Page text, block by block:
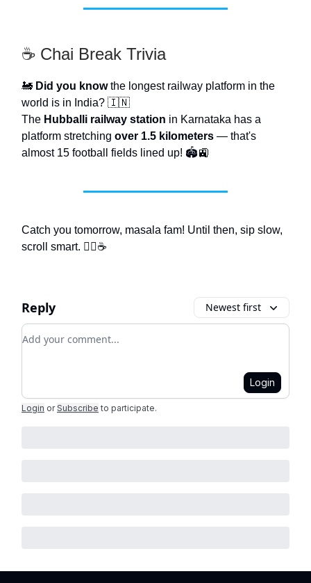
☕ Chai Break Trivia
🚂 Did you knowthe longest railway platform in the
world is in India? 🇮🇳
The Hubballi railway station in Karnataka has a
platform stretching over 1.5 kilometers — that's
almost 15 football fields lined up! 🏟️🚉
Catch you tomorrow, masala fam! Until then, sip slow,
scroll smart. 🧜‍♂️☕️
Reply Newest first
Add your comment
Login
Login or Subscribe to participate.